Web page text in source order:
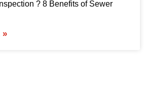
? 8 Benefits of Sewer
»